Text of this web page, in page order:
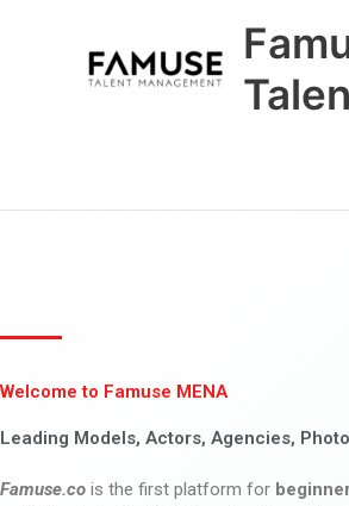
Welcome to Famuse MENA
Leading Models, Actors, Agencies,
Famuse.co is the first platform for